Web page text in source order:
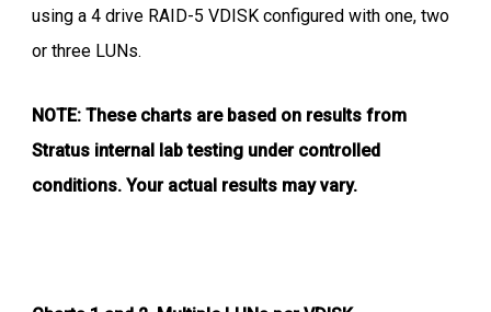
using a 4 drive RAID-5 VDISK configured with one, two
or three LUNs.
NOTE: These charts are based on results from
Stratus internal lab testing under controlled
conditions. Your actual results may vary.